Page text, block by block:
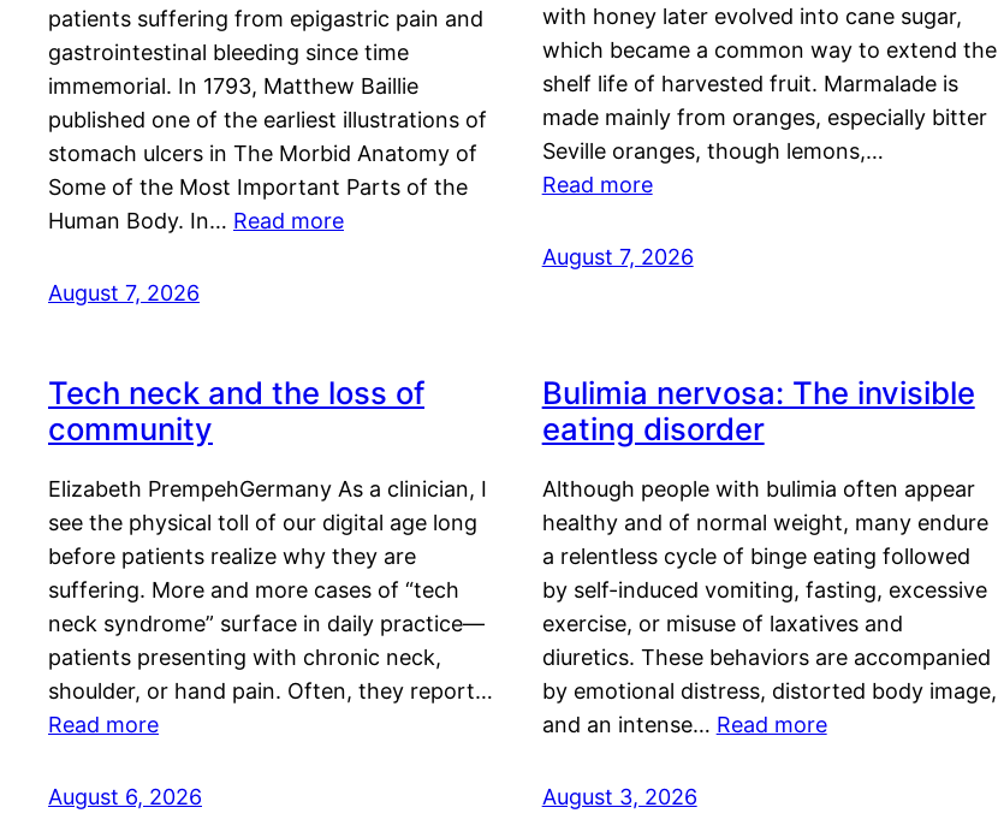
patients suffering from epigastric pain and
gastrointestinal bleeding since time
immemorial. In 1793, Matthew Baillie
published one of the earliest illustrations of
stomach ulcers in The Morbid Anatomy of
Some of the Most Important Parts of the
Human Body. In… Read more
August 7, 2026
with honey later evolved into cane sugar,
which became a common way to extend the
shelf life of harvested fruit. Marmalade is
made mainly from oranges, especially bitter
Seville oranges, though lemons,…
Read more
August 7, 2026
Tech neck and the loss of
community
Elizabeth PrempehGermany As a clinician, I
see the physical toll of our digital age long
before patients realize why they are
suffering. More and more cases of “tech
neck syndrome” surface in daily practice—
patients presenting with chronic neck,
shoulder, or hand pain. Often, they report…
Read more
August 6, 2026
Bulimia nervosa: The invisible
eating disorder
Although people with bulimia often appear
healthy and of normal weight, many endure
a relentless cycle of binge eating followed
by self-induced vomiting, fasting, excessive
exercise, or misuse of laxatives and
diuretics. These behaviors are accompanied
by emotional distress, distorted body image,
and an intense… Read more
August 3, 2026